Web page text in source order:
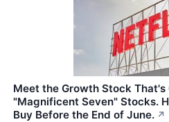
Meet the Growth Stock That's
"Magnificent Seven" Stocks.
Buy Before the End of June. ↗